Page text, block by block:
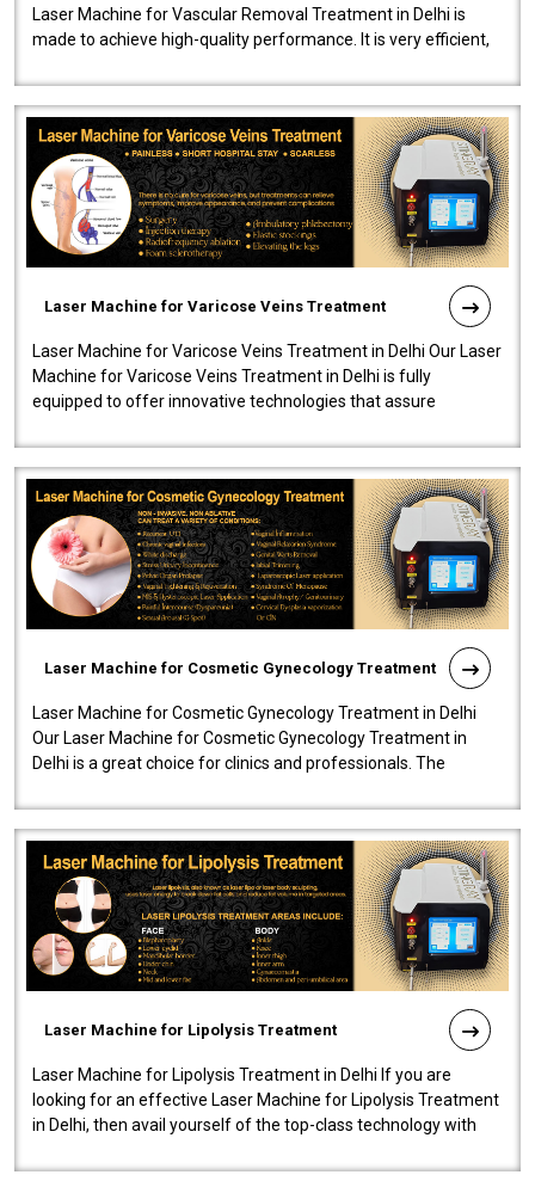
Laser Machine for Vascular Removal Treatment in Delhi is
made to achieve high-quality performance. It is very efficient,
Laser Machine for Varicose Veins Treatment
Laser Machine for Varicose Veins Treatment in Delhi Our Laser
Machine for Varicose Veins Treatment in Delhi is fully
equipped to offer innovative technologies that assure
Laser Machine for Cosmetic Gynecology Treatment
Laser Machine for Cosmetic Gynecology Treatment in Delhi
Our Laser Machine for Cosmetic Gynecology Treatment in
Delhi is a great choice for clinics and professionals. The
Laser Machine for Lipolysis Treatment
Laser Machine for Lipolysis Treatment in Delhi If you are
looking for an effective Laser Machine for Lipolysis Treatment
in Delhi, then avail yourself of the top-class technology with